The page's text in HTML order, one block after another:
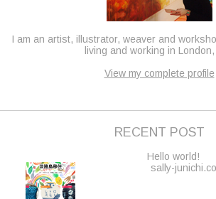
I am an artist, illustrator, weaver and
living and working in London,
View my complete profile
RECENT POST
Hello world!
sally-